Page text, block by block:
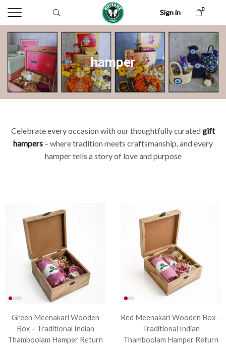
Sign in 0
hamper
Celebrate every occasion with our thoughtfully curatedgift
hampers – where tradition meets craftsmanship, and every
hamper tells a story of love and purpose
Green Meenakari Wooden
Box – Traditional Indian
Thamboolam Hamper Return
Red Meenakari Wooden Box –
Traditional Indian
Thamboolam Hamper Return